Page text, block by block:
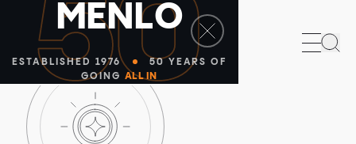
50
MENLO
ESTABLISHED 1976
50 YEARS OF
GOING ALL IN